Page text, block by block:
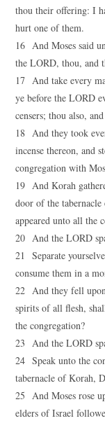
thou their offering: I
hurt one of them.
16 And Moses said
the LORD, thou, and
17 And take every
ye before the LORD
censers; thou also,
18 And they took
incense thereon, and
congregation with
19 And Korah
door of the
appeared unto all the
20 And the LORD
21 Separate
consume them in a
22 And they fell
spirits of all flesh,
the congregation?
23 And the LORD
24 Speak unto the
tabernacle of Korah,
25 And Moses rose
elders of Israel